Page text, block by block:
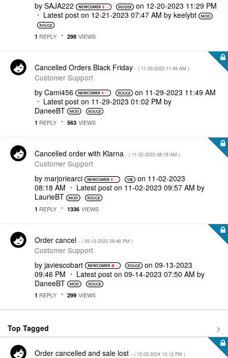
by SAJA222 on ‎12-20-2023 11:29 PM
Latest post on ‎12-21-2023 07:47 AM by keelybt
1 REPLY 298 VIEWS
Cancelled Orders Black Friday - ( ‎11-29-2023 11:49 AM )
Customer Support
by Cami456 on ‎11-29-2023 11:49 AM
Latest post on ‎11-29-2023 01:02 PM by
DaneeBT
1 REPLY 563 VIEWS
Cancelled order with Klarna - ( ‎11-02-2023 08:18 AM )
Customer Support
by marjoriearci on ‎11-02-2023
08:18 AM
Latest post on ‎11-02-2023 09:57 AM by
LaurieBT
1 REPLY 1336 VIEWS
Order cancel - ( ‎09-13-2023 09:46 PM )
Customer Support
by javiescobart on ‎09-13-2023
09:46 PM
Latest post on ‎09-14-2023 07:50 AM by
DaneeBT
1 REPLY 299 VIEWS
Top Tagged
Order cancelled and sale lost - ( ‎12-02-2024 12:12 PM )